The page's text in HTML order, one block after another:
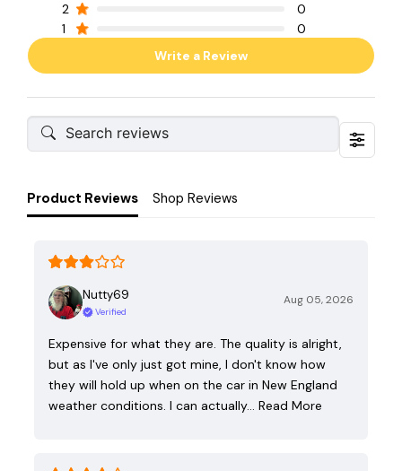
2
0
1
0
Write a Review
Product Reviews Shop Reviews
Nutty69
Verified
Aug 05, 2026
Expensive for what they are. The quality is alright,
but as I've only just got mine, I don't know how
they will hold up when on the car in New England
weather conditions. I can actually… Read More